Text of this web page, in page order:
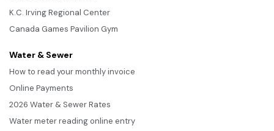
K.C. Irving Regional Center
Canada Games Pavilion Gym
Water & Sewer
How to read your monthly invoice
Online Payments
2026 Water & Sewer Rates
Water meter reading online entry